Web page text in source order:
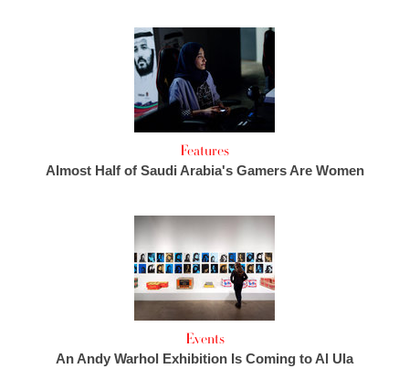
Features
Almost Half of Saudi Arabia's Gamers Are Women
Events
An Andy Warhol Exhibition Is Coming to Al Ula